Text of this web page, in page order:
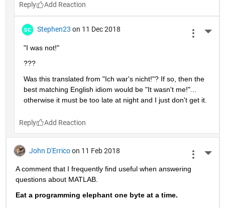
Reply
Stephen23 on 11 Dec 2018
"I was not!"
???
Was this translated from "Ich war's nicht!"? If so, then the
best matching English idiom would be "It wasn't me!"...
otherwise it must be too late at night and I just don't get it.
Reply
John D'Errico on 11 Feb 2018
A comment that I frequently find useful when answering
questions about MATLAB.
Eat a programming elephant one byte at a time.